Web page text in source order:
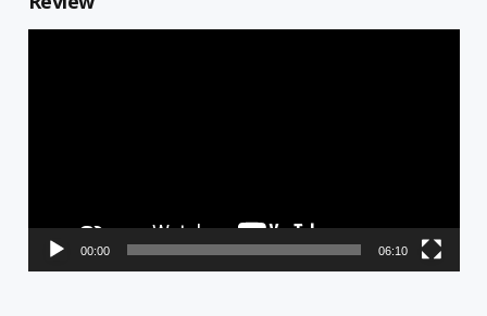
00:00 06:10